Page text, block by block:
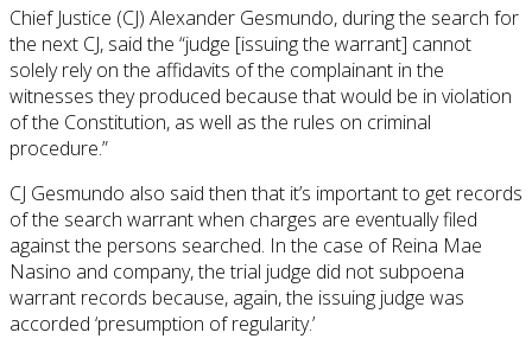
Chief Justice (CJ) Alexander Gesmundo, during the search for
the next CJ, said the “judge [issuing the warrant] cannot
solely rely on the affidavits of the complainant in the
witnesses they produced because that would be in violation
of the Constitution, as well as the rules on criminal
procedure.”
CJ Gesmundo also said then that it’s important to get records
of the search warrant when charges are eventually filed
against the persons searched. In the case of Reina Mae
Nasino and company, the trial judge did not subpoena
warrant records because, again, the issuing judge was
accorded ‘presumption of regularity.’